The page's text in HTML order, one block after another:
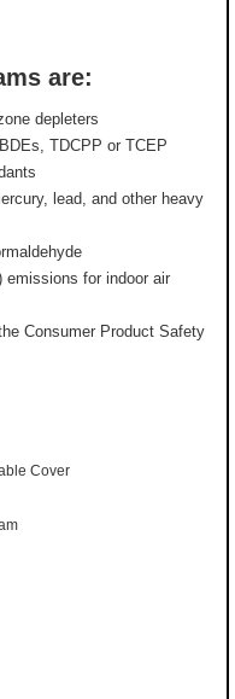
are:
depleters
TDCPP or TCEP
lead, and other heavy
emissions for indoor air
Consumer Product Safety
Cover